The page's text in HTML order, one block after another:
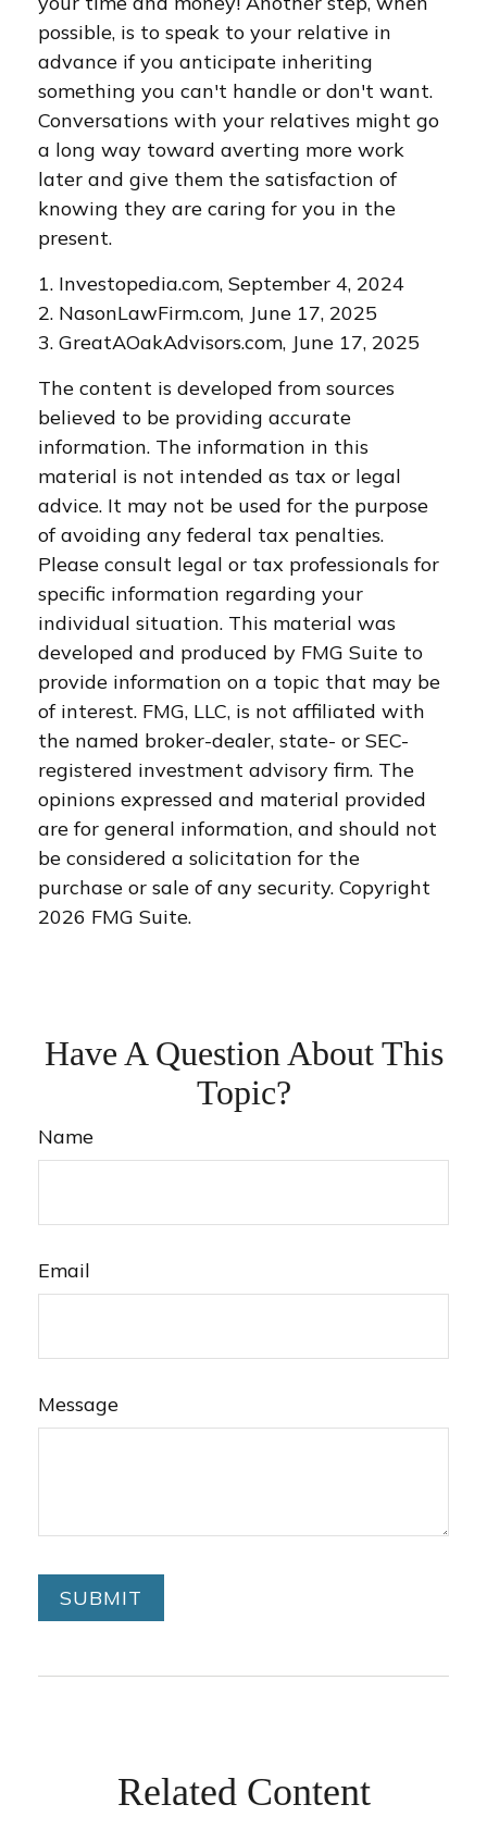
possible, is to speak to your relative in
advance if you anticipate inheriting
something you can't handle or don't want.
Conversations with your relatives might go
a long way toward averting more work
later and give them the satisfaction of
knowing they are caring for you in the
present.
1. Investopedia.com, September 4, 2024
2. NasonLawFirm.com, June 17, 2025
3. GreatAOakAdvisors.com, June 17, 2025
The content is developed from sources
believed to be providing accurate
information. The information in this
material is not intended as tax or legal
advice. It may not be used for the purpose
of avoiding any federal tax penalties.
Please consult legal or tax professionals for
specific information regarding your
individual situation. This material was
developed and produced by FMG Suite to
provide information on a topic that may be
of interest. FMG, LLC, is not affiliated with
the named broker-dealer, state- or SEC-
registered investment advisory firm. The
opinions expressed and material provided
are for general information, and should not
be considered a solicitation for the
purchase or sale of any security. Copyright
2026 FMG Suite.
Have A Question About This
Topic?
Name
Email
Message
Related Content